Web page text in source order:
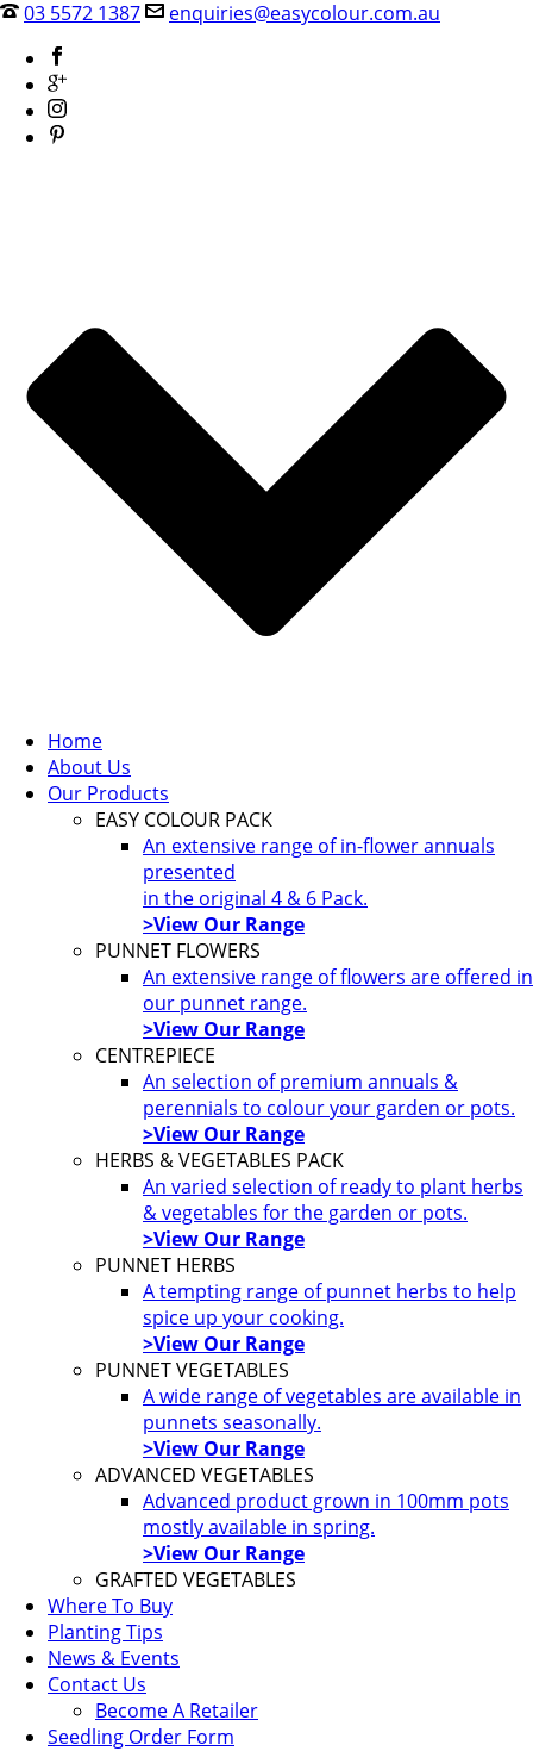
03 5572 1387 enquiries@easycolour.com.au
Home
About Us
Our Products
EASY COLOUR PACK
An extensive range of in-flower annuals
presented
in the original 4 & 6 Pack.
>View Our Range
PUNNET FLOWERS
An extensive range of flowers are offered in
our punnet range.
>View Our Range
CENTREPIECE
An selection of premium annuals &
perennials to colour your garden or pots.
>View Our Range
HERBS & VEGETABLES PACK
An varied selection of ready to plant herbs
& vegetables for the garden or pots.
>View Our Range
PUNNET HERBS
A tempting range of punnet herbs to help
spice up your cooking.
>View Our Range
PUNNET VEGETABLES
A wide range of vegetables are available in
punnets seasonally.
>View Our Range
ADVANCED VEGETABLES
Advanced product grown in 100mm pots
mostly available in spring.
>View Our Range
GRAFTED VEGETABLES
Where To Buy
Planting Tips
News & Events
Contact Us
Become A Retailer
Seedling Order Form